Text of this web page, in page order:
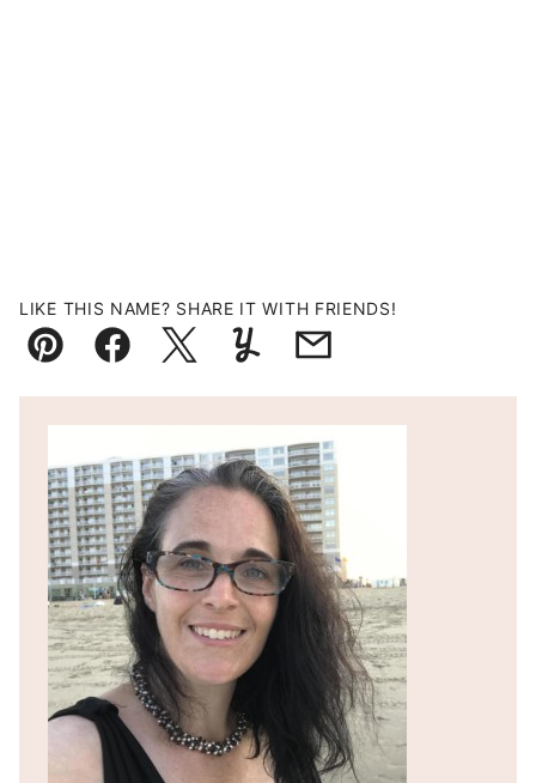
LIKE THIS NAME? SHARE IT WITH FRIENDS!
Pin FacebookTweetYummlyEmail